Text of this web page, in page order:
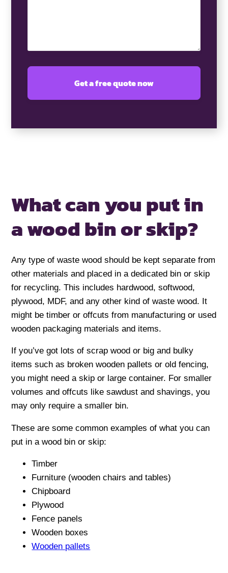
What can you put in
awood bin or skip?
Any type of waste wood should be kept separate from
other materials and placed in a dedicated bin or skip
for recycling. This includes hardwood, softwood,
plywood, MDF, and any other kind of waste wood. It
might be timber or offcuts from manufacturing or used
wooden packaging materials and items.
If you’ve got lots of scrap wood or big and bulky
items such as broken wooden pallets or old fencing,
you might need a skip or large container. For smaller
volumes and offcuts like sawdust and shavings, you
may only require a smaller bin.
These are some common examples of what you can
put in a wood bin or skip:
Timber
Furniture (wooden chairs and tables)
Chipboard
Plywood
Fence panels
Wooden boxes
Wooden pallets